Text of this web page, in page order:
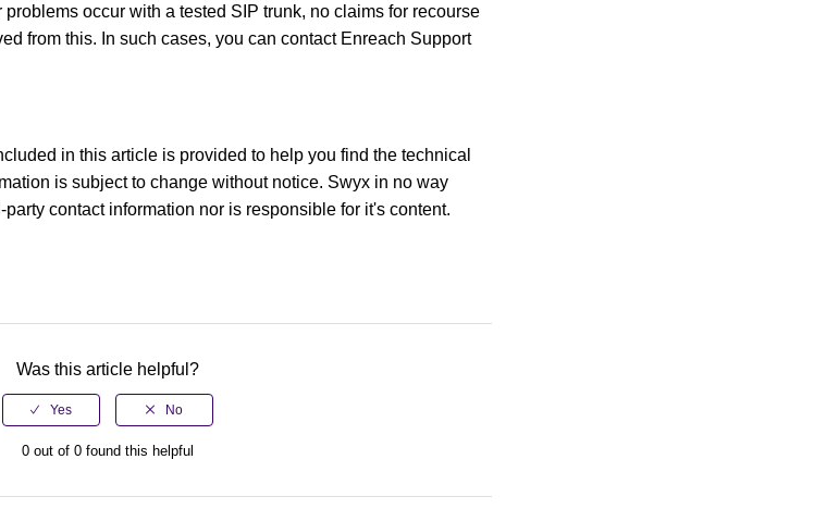
occur with a tested SIP trunk, no claims for recourse
from this. In such cases, you can contact Enreach Support
in this article is provided to help you find the technical
is subject to change without notice. Swyx in no way
contact information nor is responsible for it's content.
Was this article helpful?
0 out of 0 found this helpful